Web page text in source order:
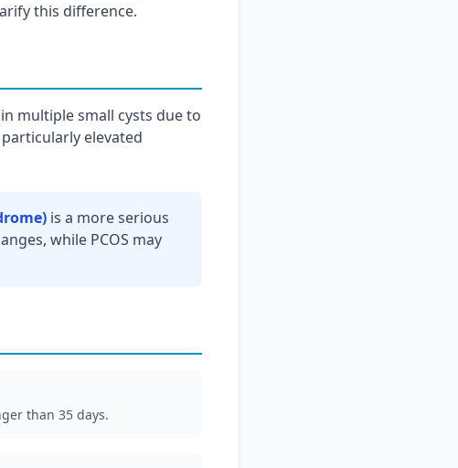
this difference.
multiple small cysts due to
elevated
is a more serious
while PCOS may
than 35 days.